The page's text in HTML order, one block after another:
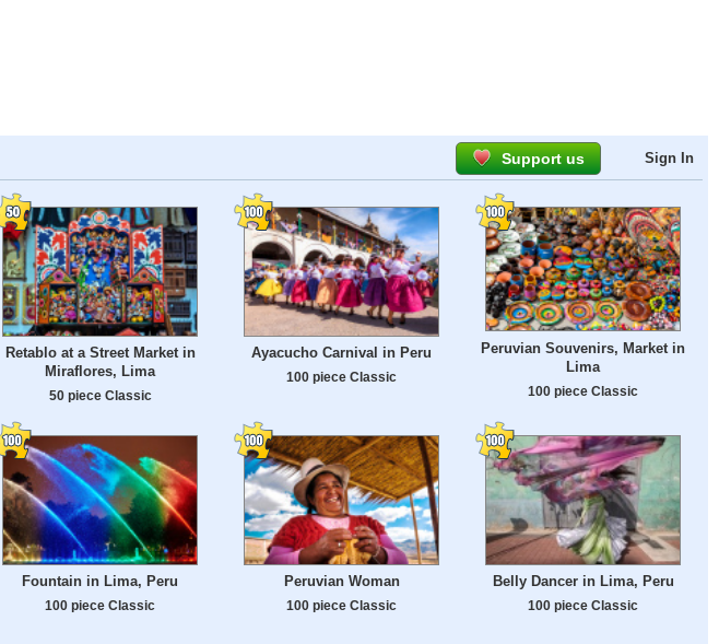
Support us Sign In
Retablo at a Street Market in
Miraflores, Lima
50 piece Classic
Ayacucho Carnival in Peru
100 piece Classic
Peruvian Souvenirs, Market in
Lima
100 piece Classic
Fountain in Lima, Peru
100 piece Classic
Peruvian Woman
100 piece Classic
Belly Dancer in Lima, Peru
100 piece Classic